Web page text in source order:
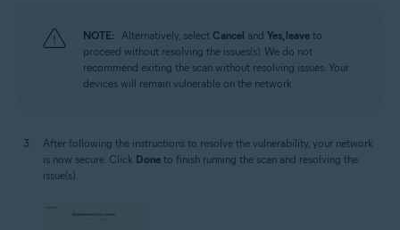
NOTE: Alternatively, select Cancel and Yes, leave to
proceed without resolving the issues(s). We do not
recommend exiting the scan without resolving issues. Your
devices will remain vulnerable on the network.
After following the instructions to resolve the vulnerability, your network
is now secure. Click Done to finish running the scan and resolving the
issue(s).